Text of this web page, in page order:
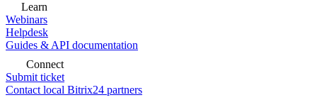
Learn
Webinars
Helpdesk
Guides & API documentation
Connect
Submit ticket
Contact local Bitrix24 partners